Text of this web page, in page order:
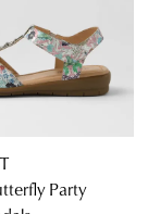
Party